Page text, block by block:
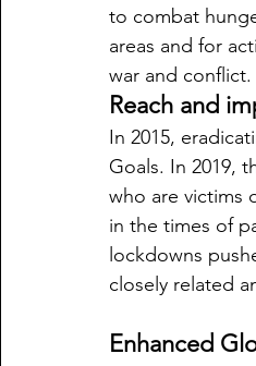
to combat
areas and for
war and conflict.
Reach and
In 2015,
Goals. In 2019,
who are victims
in the times of
lockdowns
closely related
Enhanced